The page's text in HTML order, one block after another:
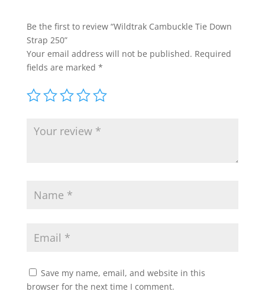
Be the first to review “Wildtrak Cambuckle Tie Down
Strap 250”
Your email address will not be published. Required
fields are marked *
Save my name, email, and website in this
browser for the next time I comment.